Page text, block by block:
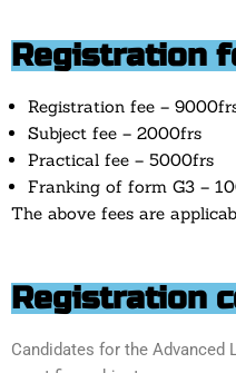
Registration
Registration fee –
Subject fee – 2000frs
Practical fee – 5000frs
Franking of form G3 –
The above fees are
Registration
Candidates for the Advanced